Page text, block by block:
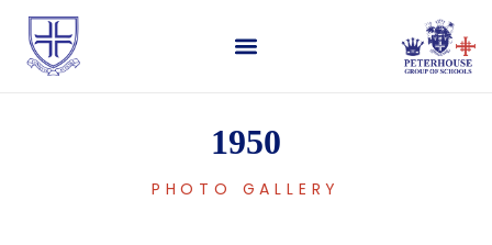
1950
PHOTO GALLERY